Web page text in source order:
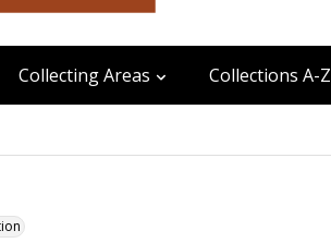
Collecting Areas Collections A-Z